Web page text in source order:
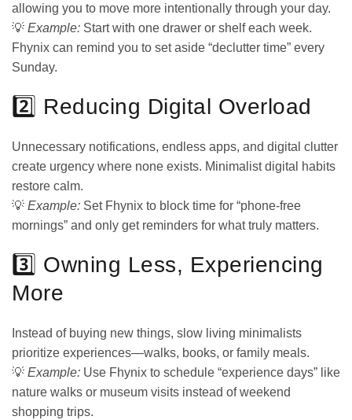
allowing you to move more intentionally through your day.
💡 Example: Start with one drawer or shelf each week.
Fhynix can remind you to set aside “declutter time” every
Sunday.
2️⃣ Reducing Digital Overload
Unnecessary notifications, endless apps, and digital clutter
create urgency where none exists. Minimalist digital habits
restore calm.
💡 Example: Set Fhynix to block time for “phone-free
mornings” and only get reminders for what truly matters.
3️⃣ Owning Less, Experiencing
More
Instead of buying new things, slow living minimalists
prioritize experiences—walks, books, or family meals.
💡 Example: Use Fhynix to schedule “experience days” like
nature walks or museum visits instead of weekend
shopping trips.